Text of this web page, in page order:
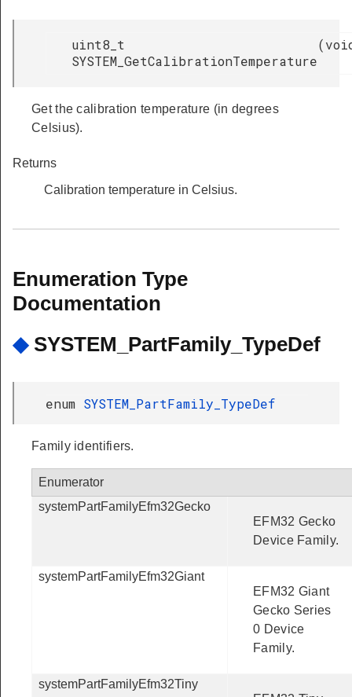
uint8_t
SYSTEM_GetCalibrationTemperature
(
Get the calibration temperature (in degrees
Celsius).
Returns
Calibration temperature in Celsius.
Enumeration Type
Documentation
◆ SYSTEM_PartFamily_TypeDef
enum SYSTEM_PartFamily_TypeDef
Family identifiers.
Enumerator
systemPartFamilyEfm32Gecko
EFM32 Gecko
Device Family.
systemPartFamilyEfm32Giant
EFM32 Giant
Gecko Series
0 Device
Family.
systemPartFamilyEfm32Tiny